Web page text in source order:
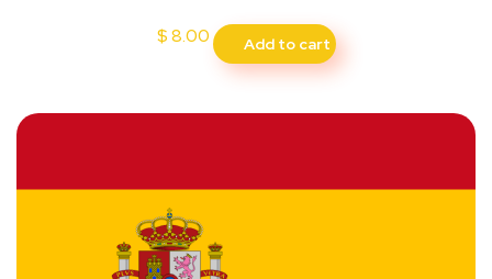
$8.00 Add to cart